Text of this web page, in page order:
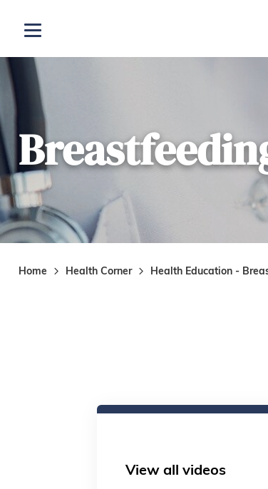
Open menu
Home Health Corner Health Education -
View all videos